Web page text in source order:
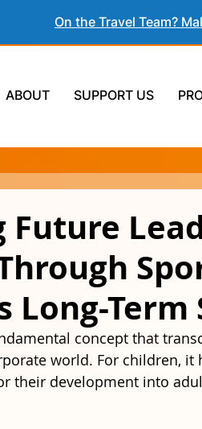
On the Travel Team?
ABOUT SUPPORT US
Future
Long-Term
concept that
world. For children,
their development into